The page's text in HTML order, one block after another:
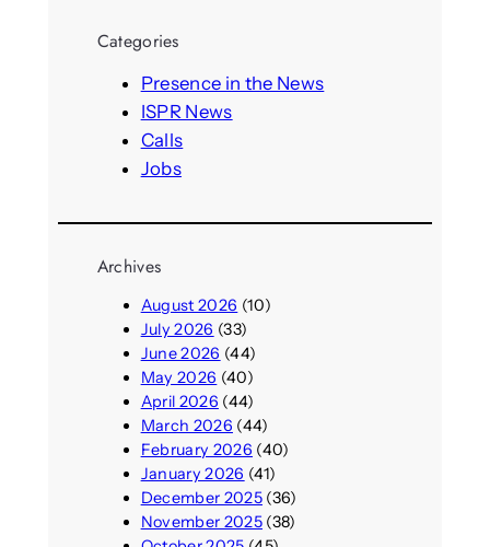
Categories
Presence in the News
ISPR News
Calls
Jobs
Archives
August 2026 (10)
July 2026 (33)
June 2026 (44)
May 2026 (40)
April 2026 (44)
March 2026 (44)
February 2026 (40)
January 2026 (41)
December 2025(36)
November 2025(38)